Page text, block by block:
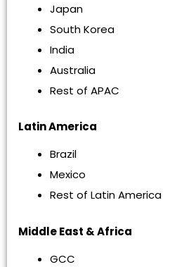
Japan
South Korea
India
Australia
Rest of APAC
Latin America
Brazil
Mexico
Rest of Latin America
Middle East & Africa
GCC